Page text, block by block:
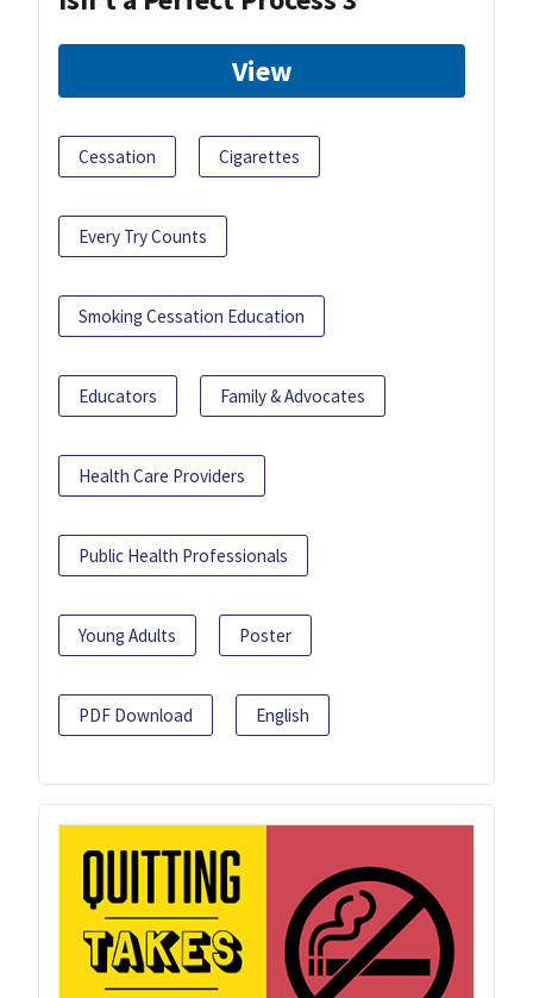
View
Cessation Cigarettes
Every Try Counts
Smoking Cessation Education
Educators Family & Advocates
Health Care Providers
Public Health Professionals
Young Adults Poster
PDF Download English